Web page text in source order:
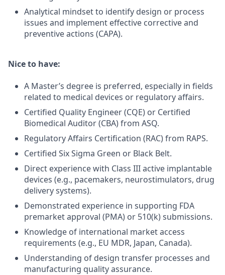
Analytical mindset to identify design or process
issues and implement effective corrective and
preventive actions (CAPA).
Nice to have:
A Master’s degree is preferred, especially in fields
related to medical devices or regulatory affairs.
Certified Quality Engineer (CQE) or Certified
Biomedical Auditor (CBA) from ASQ.
Regulatory Affairs Certification (RAC) from RAPS.
Certified Six Sigma Green or Black Belt.
Direct experience with Class III active implantable
devices (e.g., pacemakers, neurostimulators, drug
delivery systems).
Demonstrated experience in supporting FDA
premarket approval (PMA) or 510(k) submissions.
Knowledge of international market access
requirements (e.g., EU MDR, Japan, Canada).
Understanding of design transfer processes and
manufacturing quality assurance.